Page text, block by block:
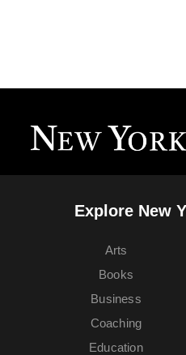
Explore New
Arts
Books
Business
Coaching
Education